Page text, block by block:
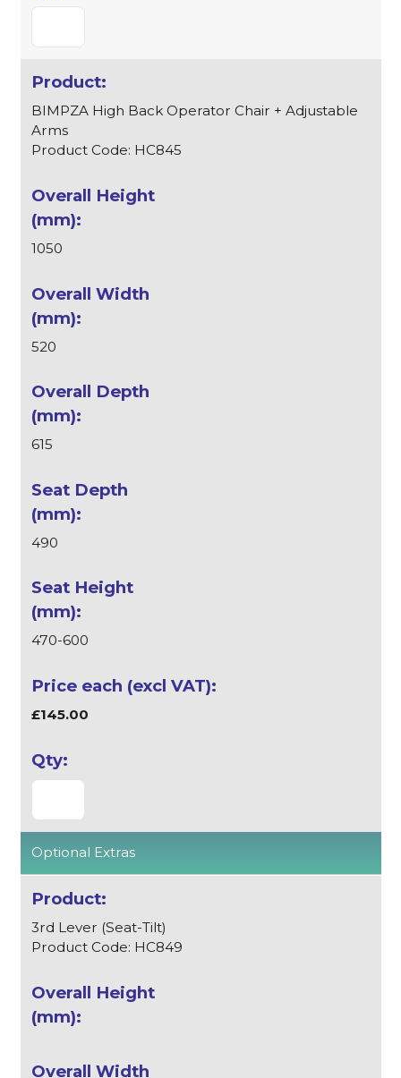
BIMPZA High Back Operator Chair + Adjustable
Arms
Product Code: HC845
1050
520
615
490
470-600
£145.00
Optional Extras
3rd Lever (Seat-Tilt)
Product Code: HC849